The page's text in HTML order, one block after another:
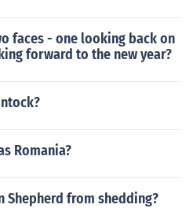
faces - one looking back on
forward to the new year?
Romania?
Shepherd from shedding?